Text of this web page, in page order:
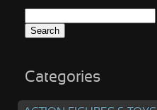
for:
Categories